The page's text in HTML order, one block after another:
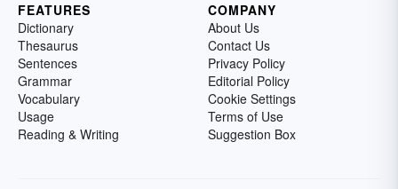
FEATURES
Dictionary
Thesaurus
Sentences
Grammar
Vocabulary
Usage
Reading & Writing
COMPANY
About Us
Contact Us
Privacy Policy
Editorial Policy
Cookie Settings
Terms of Use
Suggestion Box